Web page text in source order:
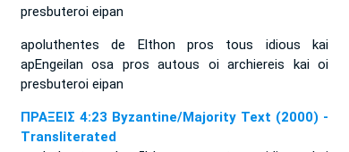
presbuteroi eipan
apoluthentes de Elthon pros tous idious kai
apEngeilan osa pros autous oi archiereis kai oi
presbuteroi eipan
ΠΡΑΞΕΙΣ 4:23 Byzantine/Majority Text (2000) -
Transliterated